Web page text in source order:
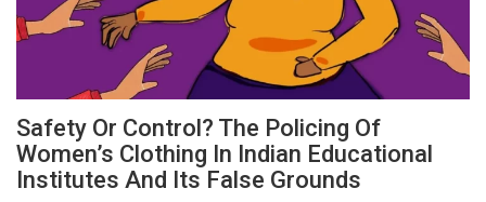
Safety Or Control? The Policing Of
Women’s Clothing In Indian Educational
Institutes And Its False Grounds